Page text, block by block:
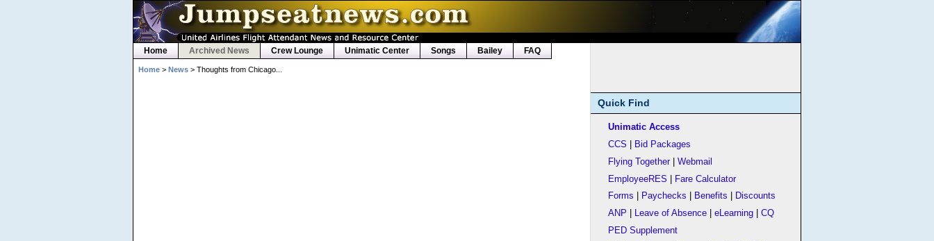
Home Archived News Crew Lounge Unimatic Center Songs Bailey FAQ
Home> News> Thoughts from Chicago...
Quick Find
Unimatic Access
CCS
Bid Packages
Flying Together|Webmail
EmployeeRES
Fare Calculator
Forms
Paychecks Benefits
Discounts
ANP
Leave of Absence |eLearning |CQ
PED Supplement